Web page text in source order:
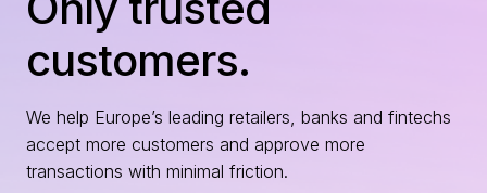
customers.
We help Europe’s leading retailers, banks and fintechs
accept more customers and approve more
transactions with minimal friction.